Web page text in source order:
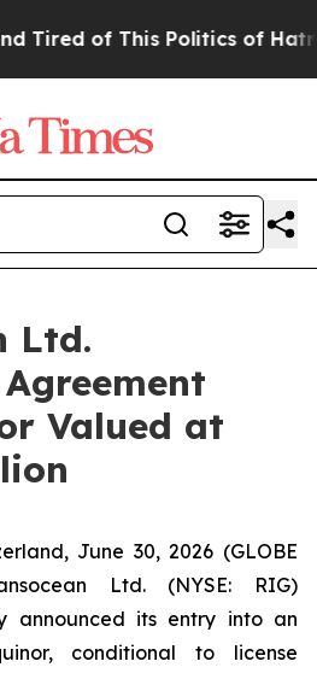
of This Politics of Hatred”
Ltd.
Valued at
June 30, 2026 (GLOBE
Ltd. (NYSE: RIG)
announced its entry into an
conditional to license